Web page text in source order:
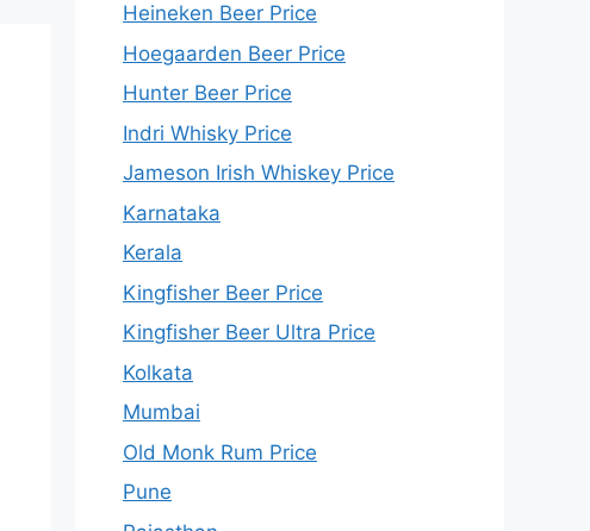
Heineken Beer Price
Hoegaarden Beer Price
Hunter Beer Price
Indri Whisky Price
Jameson Irish Whiskey Price
Karnataka
Kerala
Kingfisher Beer Price
Kingfisher Beer Ultra Price
Kolkata
Mumbai
Old Monk Rum Price
Pune